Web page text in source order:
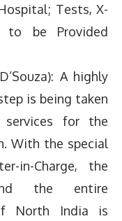
Tests, X-
to be Provided
A highly
is being taken
for the
With the special
in-Charge, the
the entire
North India is